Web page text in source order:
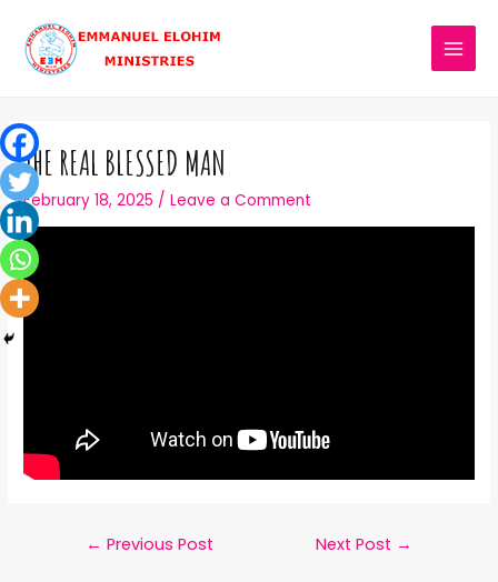
THE REAL BLESSED MAN
February 18, 2025 /Leave a Comment
← Previous Post Next Post →